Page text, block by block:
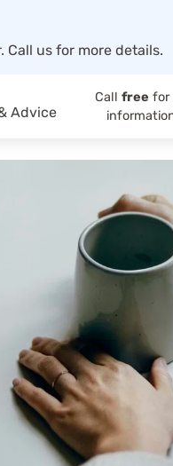
us for more details.
Advice
Call free for